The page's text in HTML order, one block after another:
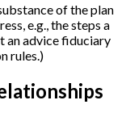
of the plan
e.g., the steps a
an advice fiduciary
rules.)